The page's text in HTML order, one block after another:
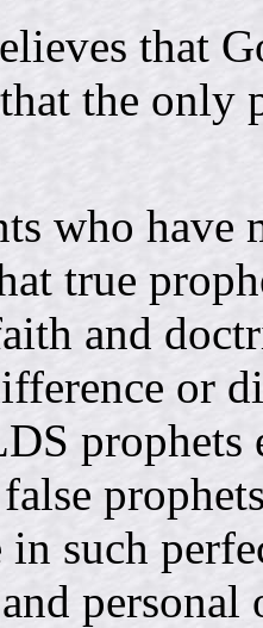
that
the only
who have
true
and
or
prophets
in such